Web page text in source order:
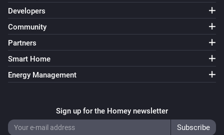
Developers
Community
Partners
Smart Home
Energy Management
Sign up for the Homey newsletter